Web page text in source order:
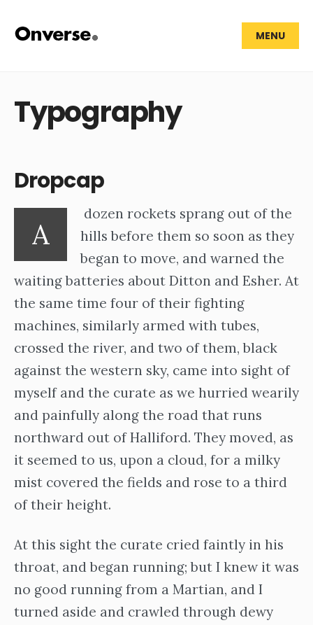
MENU
Typography
Dropcap
A
dozen rockets sprang out of the
hills before them so soon as they
began to move, and warned the
waiting batteries about Ditton and Esher. At
the same time four of their fighting
machines, similarly armed with tubes,
crossed the river, and two of them, black
against the western sky, came into sight of
myself and the curate as we hurried wearily
and painfully along the road that runs
northward out of Halliford. They moved, as
it seemed to us, upon a cloud, for a milky
mist covered the fields and rose to a third
of their height.
At this sight the curate cried faintly in his
throat, and began running; but I knew it was
no good running from a Martian, and I
turned aside and crawled through dewy